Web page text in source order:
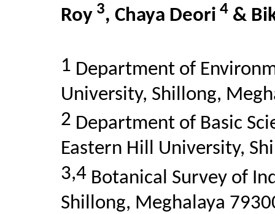
Roy3, Chaya Deori 4&
1 Department of
University, Shillong,
2 Department of Basic
Eastern Hill University,
3,4 Botanical Survey of
Shillong, Meghalaya